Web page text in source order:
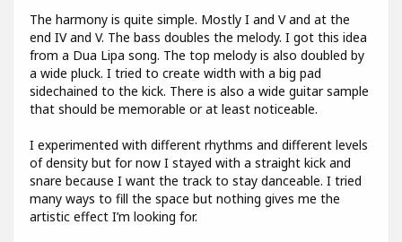
The harmony is quite simple. Mostly I and V and at the
end IV and V. The bass doubles the melody. I got this idea
from a Dua Lipa song. The top melody is also doubled by
a wide pluck. I tried to create width with a big pad
sidechained to the kick. There is also a wide guitar sample
that should be memorable or at least noticeable.
I experimented with different rhythms and different levels
of density but for now I stayed with a straight kick and
snare because I want the track to stay danceable. I tried
many ways to fill the space but nothing gives me the
artistic effect I’m looking for.